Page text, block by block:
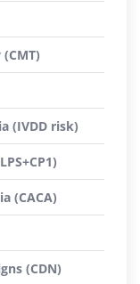
(IVDD risk)
(CACA)
(CDN)